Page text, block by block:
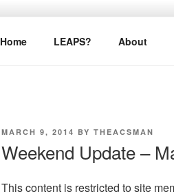
Home LEAPS? About
POSTED
MARCH 9, 2014 BY THEACSMAN
Weekend Update –
This content is restricted to site